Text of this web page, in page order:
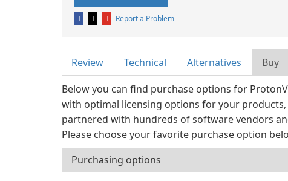
Report a Problem
Review Technical Alternatives Buy
Below you can find purchase options for
with optimal licensing options for your products,
partnered with hundreds of software vendors
Please choose your favorite purchase option
Purchasing options